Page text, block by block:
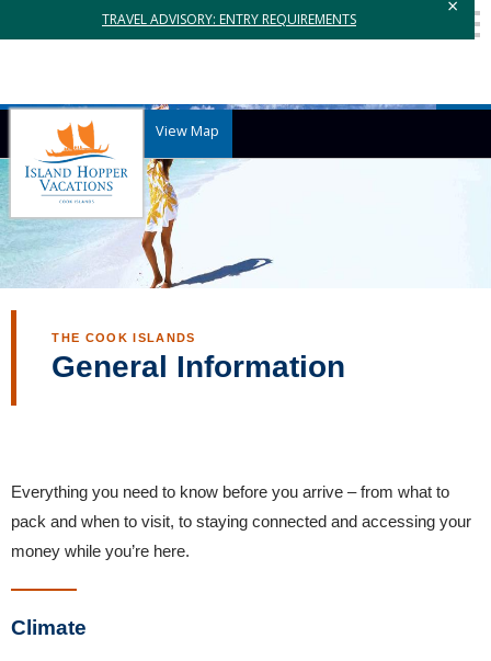
TRAVEL ADVISORY: ENTRY REQUIREMENTS
×
View Map
THE COOK ISLANDS
General Information
Everything you need to know before you arrive – from what to
pack and when to visit, to staying connected and accessing your
money while you’re here.
Climate